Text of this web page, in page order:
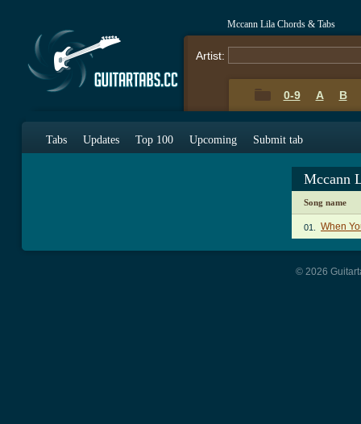
Mccann Lila Chords & Tabs
Artist:
0-9 A B
Tabs Updates Top 100 Upcoming Submit tab
Mccann
Song name
01. When
© 2026